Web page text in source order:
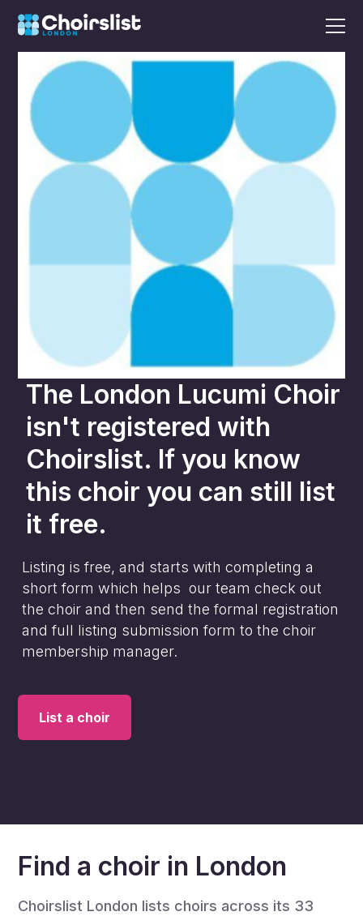
The London Lucumi Choir
isn't registered with
Choirslist. If you know
this choir you can still list
it free.
Listing is free, and starts with completing a
short form which helps our team check out
the choir and then send the formal registration
and full listing submission form to the choir
membership manager.
List a choir
Find a choir in London
Choirslist London lists choirs across its 33